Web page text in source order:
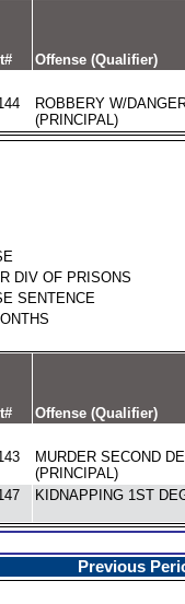
Offense (Qualifier)
ROBBERY W/
(PRINCIPAL)
DIV OF PRISONS
SENTENCE
Offense (Qualifier)
MURDER SECOND
(PRINCIPAL)
KIDNAPPING 1ST
Previous